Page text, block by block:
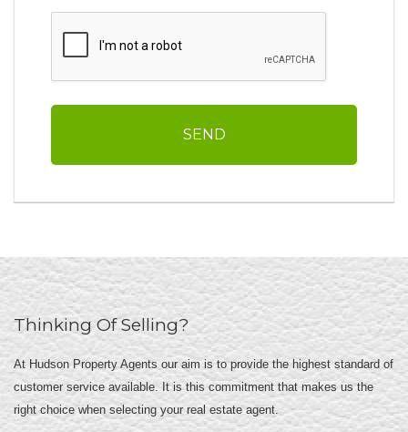
Thinking Of Selling?
At Hudson Property Agents our aim is to provide the highest standard of
customer service available. It is this commitment that makes us the
right choice when selecting your real estate agent.